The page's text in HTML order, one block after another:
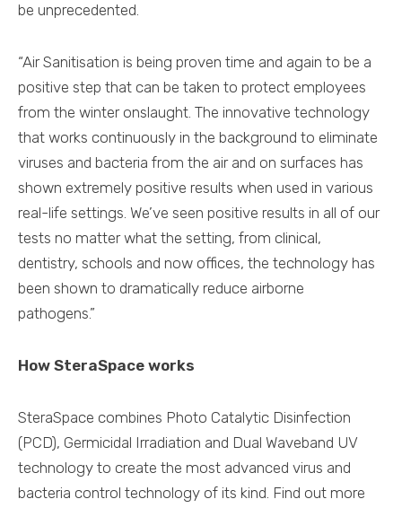
be unprecedented.
“Air Sanitisation is being proven time and again to be a
positive step that can be taken to protect employees
from the winter onslaught. The innovative technology
that works continuously in the background to eliminate
viruses and bacteria from the air and on surfaces has
shown extremely positive results when used in various
real-life settings. We’ve seen positive results in all of our
tests no matter what the setting, from clinical,
dentistry, schools and now offices, the technology has
been shown to dramatically reduce airborne
pathogens.”
How SteraSpace works
SteraSpace combines Photo Catalytic Disinfection
(PCD), Germicidal Irradiation and Dual Waveband UV
technology to create the most advanced virus and
bacteria control technology of its kind. Find out more